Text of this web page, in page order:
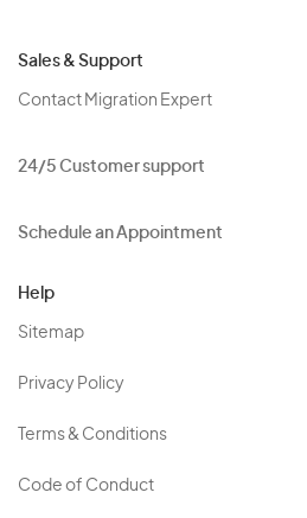
Sales & Support
Contact Migration Expert
24/5 Customer support
Schedule an Appointment
Help
Sitemap
Privacy Policy
Terms & Conditions
Code of Conduct